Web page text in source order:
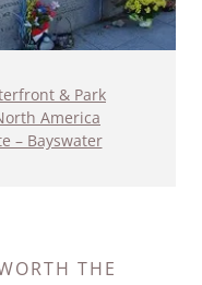
& Park
America
– Bayswater
THE